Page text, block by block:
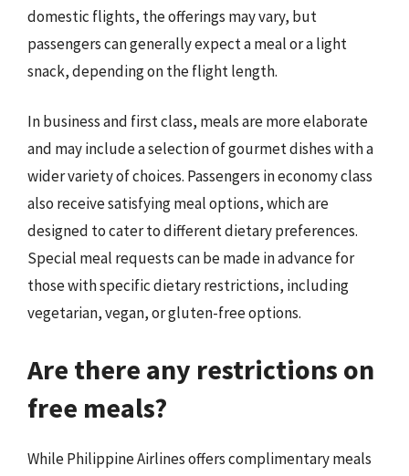
domestic flights, the offerings may vary, but
passengers can generally expect a meal or a light
snack, depending on the flight length.
In business and first class, meals are more elaborate
and may include a selection of gourmet dishes with a
wider variety of choices. Passengers in economy class
also receive satisfying meal options, which are
designed to cater to different dietary preferences.
Special meal requests can be made in advance for
those with specific dietary restrictions, including
vegetarian, vegan, or gluten-free options.
Are there any restrictions on
free meals?
While Philippine Airlines offers complimentary meals